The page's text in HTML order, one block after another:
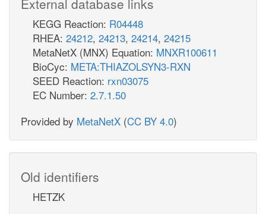
KEGG Reaction: R04448
RHEA: 24212, 24213, 24214, 24215
MetaNetX (MNX) Equation: MNXR100611
BioCyc: META:THIAZOLSYN3-RXN
SEED Reaction: rxn03075
EC Number: 2.7.1.50
Provided by MetaNetX (CC BY 4.0)
Old identifiers
HETZK